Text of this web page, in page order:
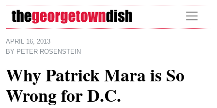
Skip to main content
APRIL 16, 2013
BY PETER ROSENSTEIN
Why Patrick Mara is So
Wrong for D.C.